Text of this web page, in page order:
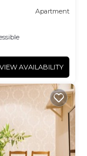
Apartment
VIEW AVAILABILITY